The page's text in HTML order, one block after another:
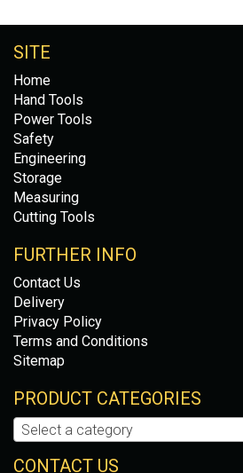
SITE
Home
Hand Tools
Power Tools
Safety
Engineering
Storage
Measuring
Cutting Tools
FURTHER INFO
Contact Us
Delivery
Privacy Policy
Terms and Conditions
Sitemap
PRODUCT CATEGORIES
Select a category
CONTACT US